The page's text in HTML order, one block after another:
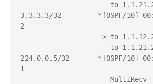
to 1.1.21.2 via
3.3.3.3/32         *[OSPF/10]
2
> to 1.1.12.2 via
to 1.1.21.2 via
224.0.0.5/32       *[OSPF/10]
1
MultiRecv